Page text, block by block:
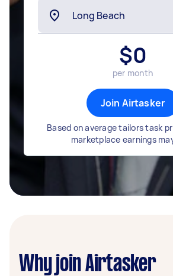
$0
per month
Join Airtasker
Based on average tailors task
marketplace earnings
Why join Airtasker